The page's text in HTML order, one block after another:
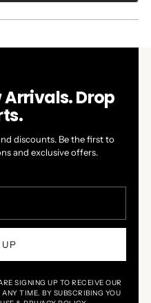
A
NEW
Arrivals. Drop
discounts. Be the first to
and exclusive offers.
UP
SIGNING UP TO RECEIVE OUR
TIME. BY SUBSCRIBING YOU